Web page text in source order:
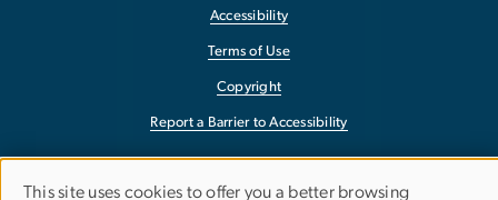
Accessibility
Terms of Use
Copyright
Report a Barrier to Accessibility
This site uses cookies to offer you a better browsing